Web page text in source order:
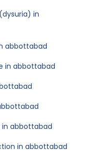
in
abbottabad
in abbottabad
abbottabad
in abbottabad